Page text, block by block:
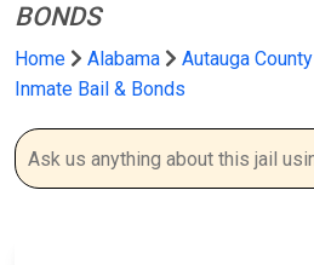
BONDS
Home Alabama Autauga County
Inmate Bail & Bonds